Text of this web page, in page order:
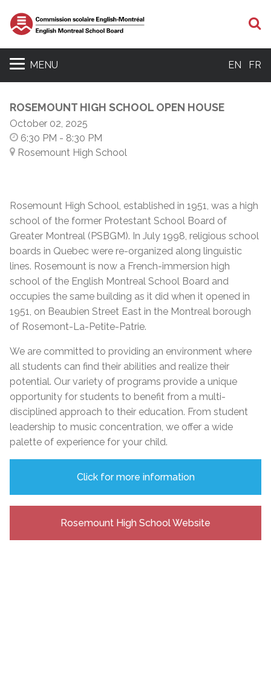
MENU EN FR
ROSEMOUNT HIGH SCHOOL OPEN HOUSE
October 02, 2025
6:30 PM - 8:30 PM
Rosemount High School
Rosemount High School, established in 1951, was a high
school of the former Protestant School Board of
Greater Montreal (PSBGM). In July 1998, religious school
boards in Quebec were re-organized along linguistic
lines. Rosemount is now a French-immersion high
school of the English Montreal School Board and
occupies the same building as it did when it opened in
1951, on Beaubien Street East in the Montreal borough
of Rosemont-La-Petite-Patrie.
We are committed to providing an environment where
all students can find their abilities and realize their
potential. Our variety of programs provide a unique
opportunity for students to benefit from a multi-
disciplined approach to their education. From student
leadership to music concentration, we offer a wide
palette of experience for your child.
Click for more information
Rosemount High School Website